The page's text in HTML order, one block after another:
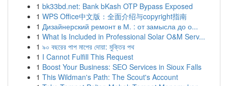
1 bk33bd.net: Bank bKash OTP Bypass Exposed
1 WPS Office中文版：全面介绍与copyright指南
1 Дизайнерский ремонт в М. : от замысла до о...
1 What Is Included in Professional Solar O&M Serv...
1 ৯০ বছরের পাপ মাপের দোয়া: মুক্তির পথ
1 I Cannot Fulfill This Request
1 Boost Your Business: SEO Services in Sioux Falls
1 This Wildman's Path: The Scout's Account